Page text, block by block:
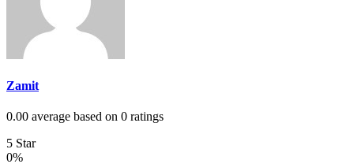
Zamit
0.00 average based on 0 ratings
5 Star
0%